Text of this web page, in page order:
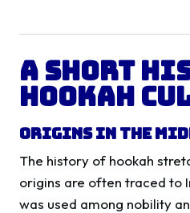
A Short
Hookah
Origins in the
The history of hookah
origins are often traced to
was used among nobility